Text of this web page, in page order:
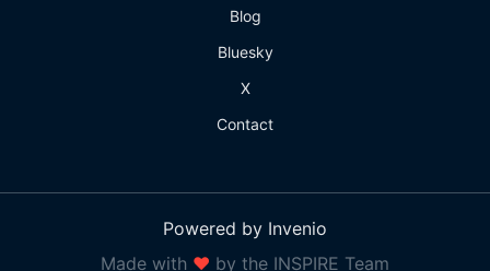
Blog
Bluesky
X
Contact
Powered by Invenio
Made with ❤ by the INSPIRE Team